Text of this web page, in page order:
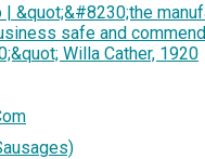
| &quot;&#8230;the
safe and
Willa Cather, 1920